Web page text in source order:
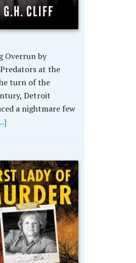
Overrun by
at the
turn of the
Detroit
a nightmare few